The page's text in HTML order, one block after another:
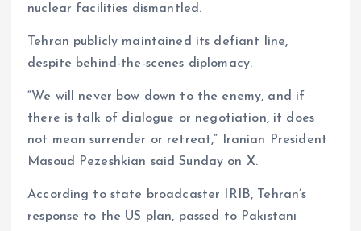
nuclear facilities dismantled.
Tehran publicly maintained its defiant line,
despite behind-the-scenes diplomacy.
“We will never bow down to the enemy, and if
there is talk of dialogue or negotiation, it does
not mean surrender or retreat,” Iranian President
Masoud Pezeshkian said Sunday on X.
According to state broadcaster IRIB, Tehran’s
response to the US plan, passed to Pakistani